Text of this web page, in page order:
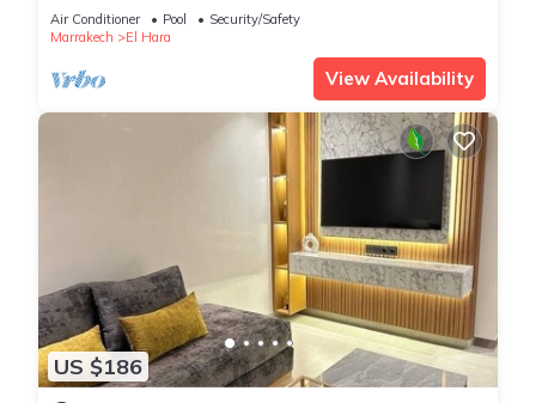
Air Conditioner Pool
Security/Safety
Marrakech
El Hara
View Availability
US $186